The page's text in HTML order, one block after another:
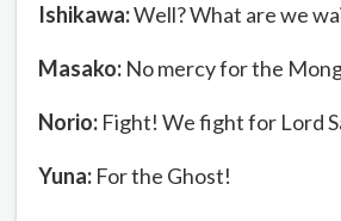
Ishikawa:Well? What are we
Masako: No mercy for the
Norio: Fight! We fight for Lord
Yuna: For the Ghost!